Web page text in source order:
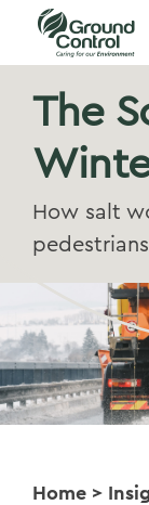
The
How salt
Home >